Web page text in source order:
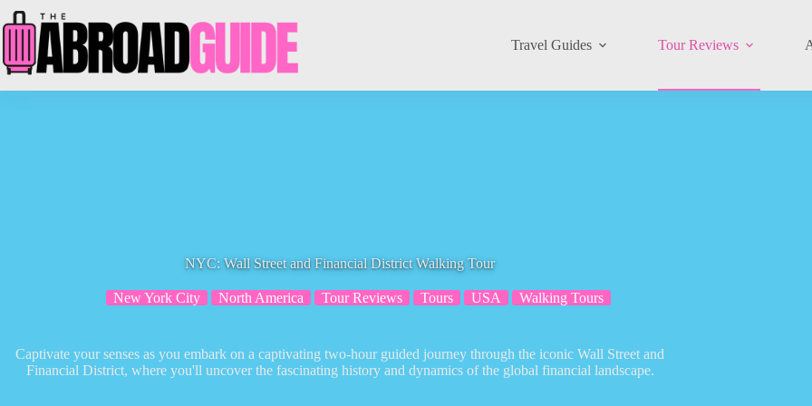
to
content
Travel Guides Tour Reviews
NYC: Wall Street and Financial District Walking Tour
New York City North America Tour Reviews Tours USA Walking Tours
Captivate your senses as you embark on a captivating two-hour guided journey through the iconic Wall Street and
Financial District, where you'll uncover the fascinating history and dynamics of the global financial landscape.